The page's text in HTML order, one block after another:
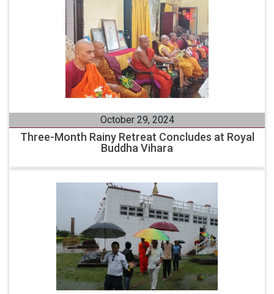
October 29, 2024
Three-Month Rainy Retreat Concludes at Royal
Buddha Vihara